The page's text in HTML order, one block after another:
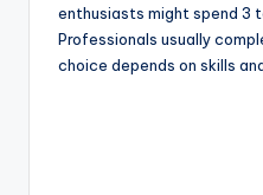
enthusiasts might spend 3
Professionals usually
choice depends on skills